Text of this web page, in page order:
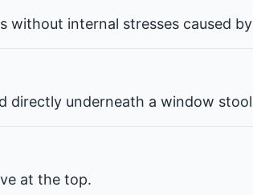
without internal stresses caused
directly underneath a window
at the top.